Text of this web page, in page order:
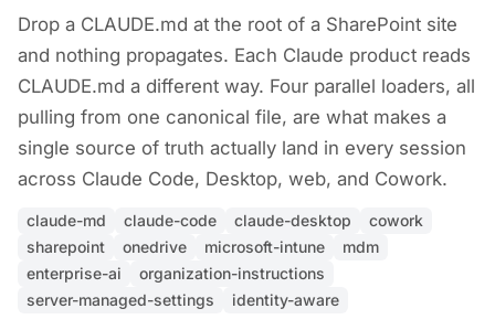
Drop a CLAUDE.md at the root of a SharePoint site
and nothing propagates. Each Claude product reads
CLAUDE.md a different way. Four parallel loaders, all
pulling from one canonical file, are what makes a
single source of truth actually land in every session
across Claude Code, Desktop, web, and Cowork.
claude-md claude-code claude-desktop
cowork
sharepoint
onedrive microsoft-intune
mdm
enterprise-ai
organization-instructions
server-managed-settings
identity-aware